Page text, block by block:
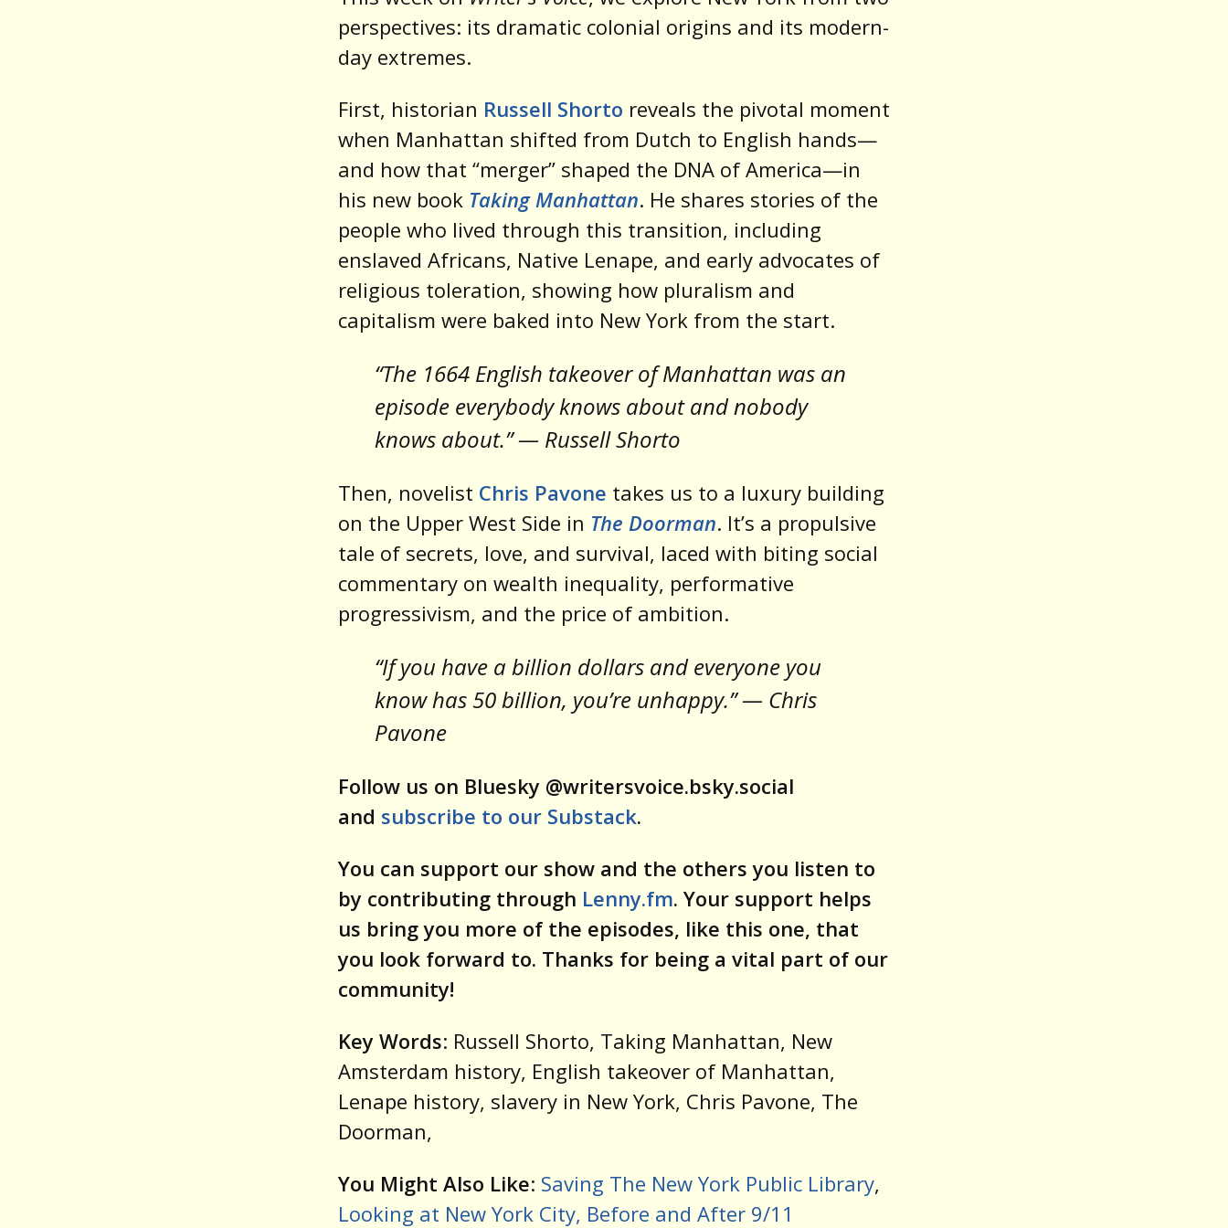
perspectives: its dramatic colonial origins and its modern-
day extremes.
First, historian Russell Shorto reveals the pivotal moment
when Manhattan shifted from Dutch to English hands—
and how that “merger” shaped the DNA of America—in
his new book Taking Manhattan. He shares stories of the
people who lived through this transition, including
enslaved Africans, Native Lenape, and early advocates of
religious toleration, showing how pluralism and
capitalism were baked into New York from the start.
“The 1664 English takeover of Manhattan was an
episode everybody knows about and nobody
knows about.” — Russell Shorto
Then, novelist Chris Pavone takes us to a luxury building
on the Upper West Side in The Doorman. It’s a propulsive
tale of secrets, love, and survival, laced with biting social
commentary on wealth inequality, performative
progressivism, and the price of ambition.
“If you have a billion dollars and everyone you
know has 50 billion, you’re unhappy.” — Chris
Pavone
Follow us on Bluesky @writersvoice.bsky.social
and subscribe to our Substack.
You can support our show and the others you listen to
by contributing through Lenny.fm. Your support helps
us bring you more of the episodes, like this one, that
you look forward to. Thanks for being a vital part of our
community!
Key Words: Russell Shorto, Taking Manhattan, New
Amsterdam history, English takeover of Manhattan,
Lenape history, slavery in New York, Chris Pavone, The
Doorman,
You Might Also Like: Saving The New York Public Library,
Looking at New York City, Before and After 9/11